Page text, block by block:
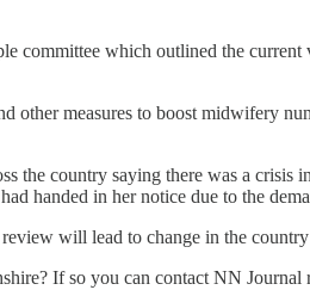
committee which outlined the
other measures to boost midwifery
the country saying there was a
handed in her notice due to the
will lead to change in the
If so you can contact NN